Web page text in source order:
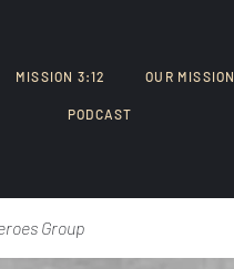
MISSION 3:12 OUR MISSION
PODCAST
Group